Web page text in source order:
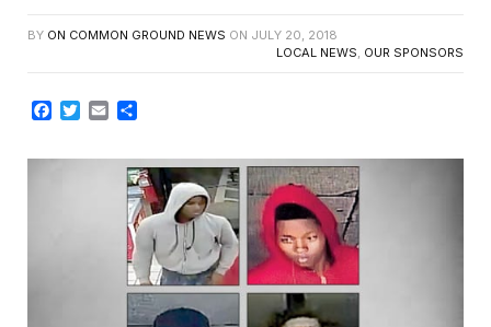
BY ON COMMON GROUND NEWS ON JULY 20, 2018
LOCAL NEWS, OUR SPONSORS
Facebook
TwitterEmail